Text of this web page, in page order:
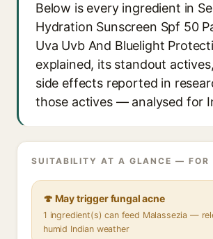
Below is every ingredient in
Hydration Sunscreen Spf 50
Uva Uvb And Bluelight
explained, its standout
side effects reported in
those actives — analysed for
SUITABILITY AT A GLANCE — FOR
🍄 May trigger fungal acne
1 ingredient(s) can feed Malassezia —
humid Indian weather